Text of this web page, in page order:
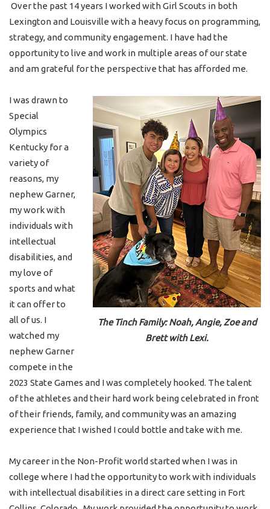
Over the past 14 years I worked with Girl Scouts in both
Lexington and Louisville with a heavy focus on programming,
strategy, and community engagement. I have had the
opportunity to live and work in multiple areas of our state
and am grateful for the perspective that has afforded me.
The Tinch Family: Noah, Angie, Zoe and
Brett with Lexi.
I was drawn to
Special
Olympics
Kentucky for a
variety of
reasons, my
nephew Garner,
my work with
individuals with
intellectual
disabilities, and
my love of
sports and what
it can offer to
all of us. I
watched my
nephew Garner
compete in the
2023 State Games and I was completely hooked. The talent
of the athletes and their hard work being celebrated in front
of their friends, family, and community was an amazing
experience that I wished I could bottle and take with me.
My career in the Non-Profit world started when I was in
college where I had the opportunity to work with individuals
with intellectual disabilities in a direct care setting in Fort